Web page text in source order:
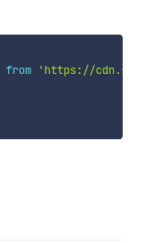
from
'https://